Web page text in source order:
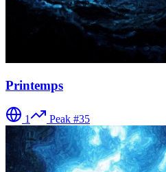
Printemps
1 Peak #35